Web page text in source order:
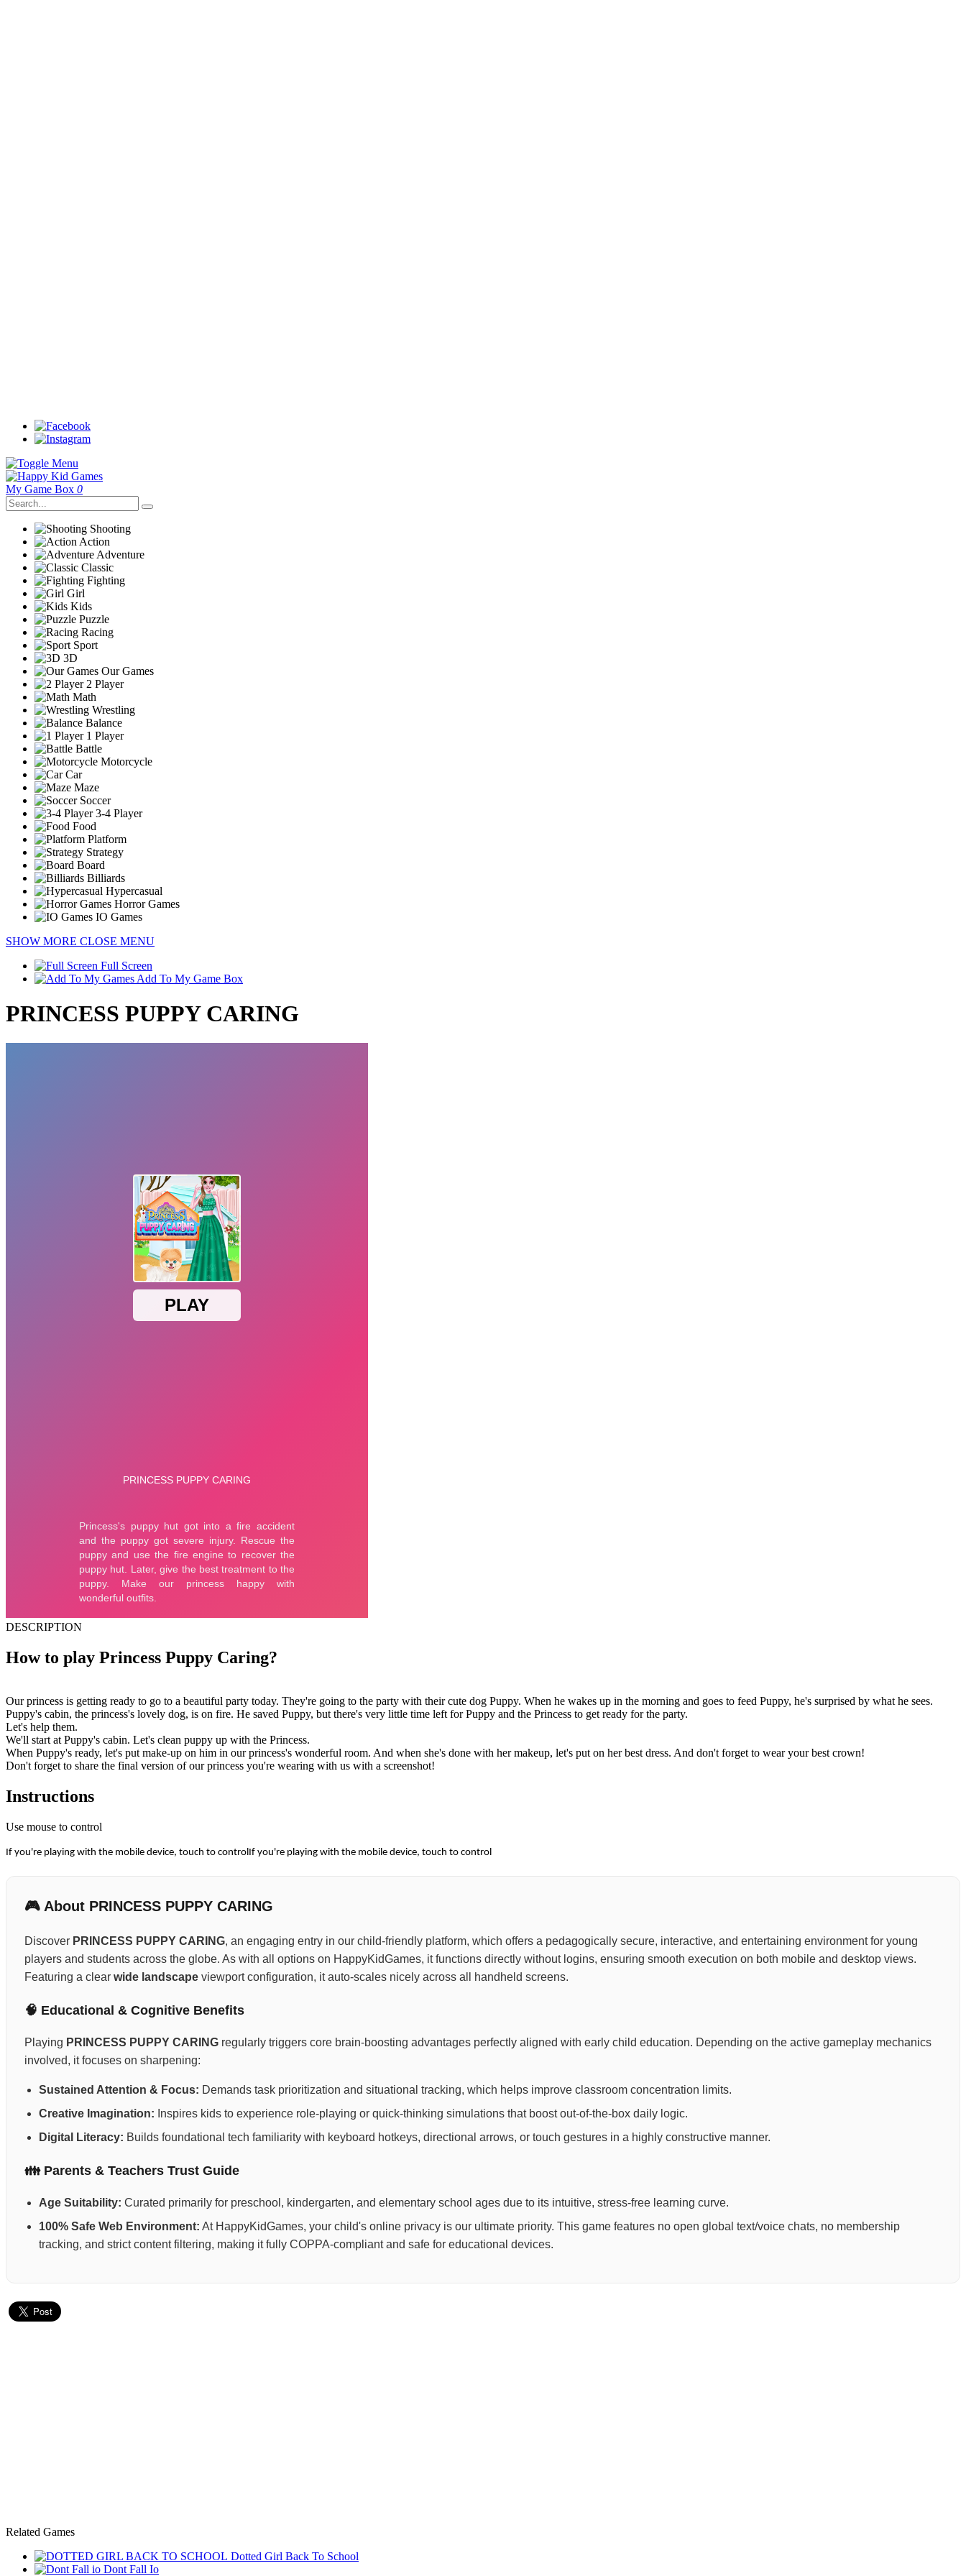
My Game Box 0
Shooting
Action
Adventure
Classic
Fighting
Girl
Kids
Puzzle
Racing
Sport
3D
Our Games
2 Player
Math
Wrestling
Balance
1 Player
Battle
Motorcycle
Car
Maze
Soccer
3-4 Player
Food
Platform
Strategy
Board
Billiards
Hypercasual
Horror Games
IO Games
SHOW MORE CLOSE MENU
Full Screen
Add To My Game Box
PRINCESS PUPPY CARING
DESCRIPTION
How to play Princess Puppy Caring?
Our princess is getting ready to go to a beautiful party today. They're going to the party with their cute dog Puppy. When he wakes up in the morning and goes to feed Puppy, he's surprised by what he sees.
Puppy's cabin, the princess's lovely dog, is on fire. He saved Puppy, but there's very little time left for Puppy and the Princess to get ready for the party.
Let's help them.
We'll start at Puppy's cabin. Let's clean puppy up with the Princess.
When Puppy's ready, let's put make-up on him in our princess's wonderful room. And when she's done with her makeup, let's put on her best dress. And don't forget to wear your best crown!
Don't forget to share the final version of our princess you're wearing with us with a screenshot!
Instructions
Use mouse to control
If you're playing with the mobile device, touch to controlIf you're playing with the mobile device, touch to control
🎮 About PRINCESS PUPPY CARING
Discover PRINCESS PUPPY CARING, an engaging entry in our child-friendly platform, which offers a pedagogically secure, interactive, and entertaining environment for young
players and students across the globe. As with all options on HappyKidGames, it functions directly without logins, ensuring smooth execution on both mobile and desktop views.
Featuring a clear wide landscape viewport configuration, it auto-scales nicely across all handheld screens.
🧠 Educational & Cognitive Benefits
Playing PRINCESS PUPPY CARING regularly triggers core brain-boosting advantages perfectly aligned with early child education. Depending on the active gameplay mechanics
involved, it focuses on sharpening:
Sustained Attention & Focus: Demands task prioritization and situational tracking, which helps improve classroom concentration limits.
Creative Imagination: Inspires kids to experience role-playing or quick-thinking simulations that boost out-of-the-box daily logic.
Digital Literacy: Builds foundational tech familiarity with keyboard hotkeys, directional arrows, or touch gestures in a highly constructive manner.
👪 Parents & Teachers Trust Guide
Age Suitability: Curated primarily for preschool, kindergarten, and elementary school ages due to its intuitive, stress-free learning curve.
100% Safe Web Environment: At HappyKidGames, your child's online privacy is our ultimate priority. This game features no open global text/voice chats, no membership
tracking, and strict content filtering, making it fully COPPA-compliant and safe for educational devices.
Related Games
Dotted Girl Back To School
Dont Fall Io